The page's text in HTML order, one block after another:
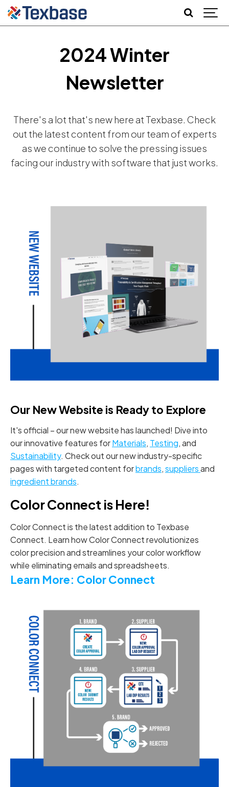
2024 Winter
Newsletter
There's a lot that's new here at Texbase. Check
out the latest content from our team of experts
as we continue to solve the pressing issues
facing our industry with software that just works.
Our New Website is Ready to Explore
It's official – our new website has launched! Dive into
our innovative features forMaterials, Testing, and
Sustainability. Check out our new industry-specific
pages with targeted content forbrands,suppliersand
ingredient brands.
Color Connect is Here!
Color Connect is the latest addition to Texbase
Connect. Learn how Color Connect revolutionizes
color precision and streamlines your color workflow
while eliminating emails and spreadsheets.
Learn More: Color Connect